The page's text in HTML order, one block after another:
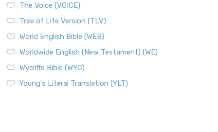
The Voice (VOICE)
Tree of Life Version (TLV)
World English Bible (WEB)
Worldwide English (New Testament) (WE)
Wycliffe Bible (WYC)
Young's Literal Translation (YLT)